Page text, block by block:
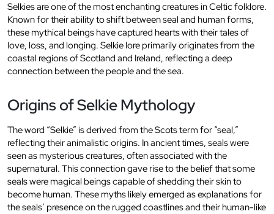
Selkies are one of the most enchanting creatures in Celtic folklore.
Known for their ability to shift between seal and human forms,
these mythical beings have captured hearts with their tales of
love, loss, and longing. Selkie lore primarily originates from the
coastal regions of Scotland and Ireland, reflecting a deep
connection between the people and the sea.
Origins of Selkie Mythology
The word “Selkie” is derived from the Scots term for “seal,”
reflecting their animalistic origins. In ancient times, seals were
seen as mysterious creatures, often associated with the
supernatural. This connection gave rise to the belief that some
seals were magical beings capable of shedding their skin to
become human. These myths likely emerged as explanations for
the seals’ presence on the rugged coastlines and their human-like